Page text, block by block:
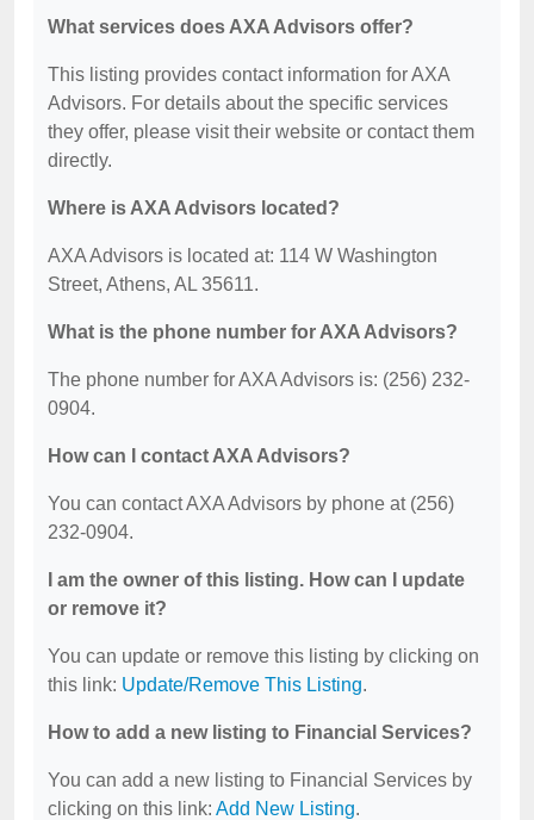
What services does AXA Advisors offer?
This listing provides contact information for AXA
Advisors. For details about the specific services
they offer, please visit their website or contact them
directly.
Where is AXA Advisors located?
AXA Advisors is located at: 114 W Washington
Street, Athens, AL 35611.
What is the phone number for AXA Advisors?
The phone number for AXA Advisors is: (256) 232-
0904.
How can I contact AXA Advisors?
You can contact AXA Advisors by phone at (256)
232-0904.
I am the owner of this listing. How can I update
or remove it?
You can update or remove this listing by clicking on
this link: Update/Remove This Listing.
How to add a new listing to Financial Services?
You can add a new listing to Financial Services by
clicking on this link: Add New Listing.